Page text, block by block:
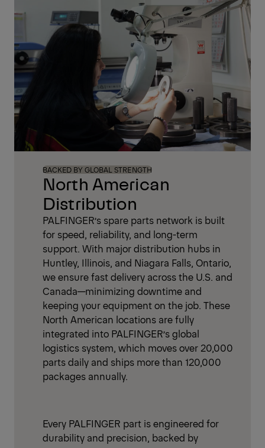
North American
Distribution
BACKED BY GLOBAL STRENGTH
PALFINGER’s spare parts network is built
for speed, reliability, and long-term
support. With major distribution hubs in
Huntley, Illinois, and Niagara Falls, Ontario,
we ensure fast delivery across the U.S. and
Canada—minimizing downtime and
keeping your equipment on the job. These
North American locations are fully
integrated into PALFINGER’s global
logistics system, which moves over 20,000
parts daily and ships more than 120,000
packages annually.
Every PALFINGER part is engineered for
durability and precision, backed by